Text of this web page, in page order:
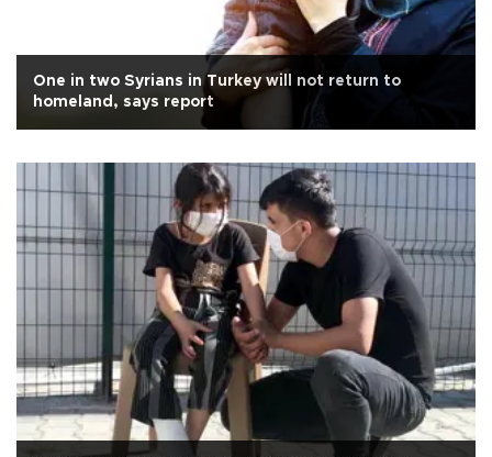
One in two Syrians in Turkey will not return to
homeland, says report